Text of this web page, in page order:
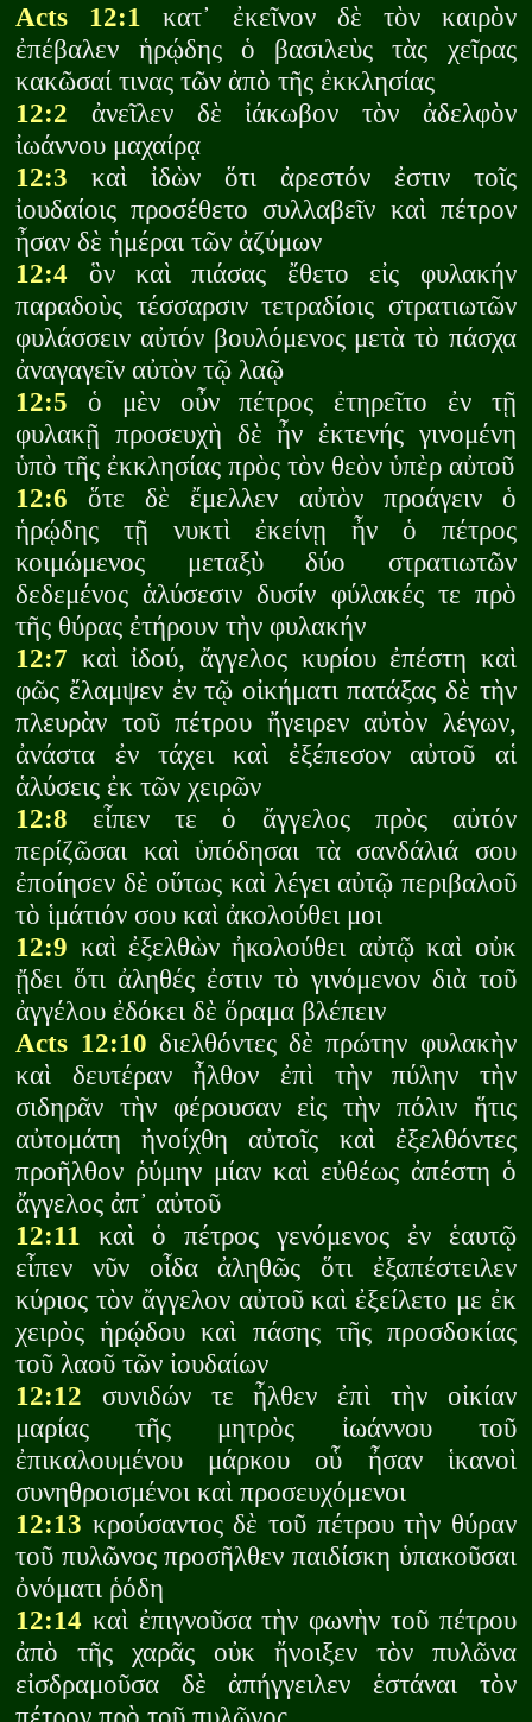
Acts 12:1 κατ᾽ ἐκεῖνον δὲ τὸν καιρὸν
ἐπέβαλεν ἡρῴδης ὁ βασιλεὺς τὰς χεῖρας
κακῶσαί τινας τῶν ἀπὸ τῆς ἐκκλησίας
12:2 ἀνεῖλεν δὲ ἰάκωβον τὸν ἀδελφὸν
ἰωάννου μαχαίρᾳ
12:3 καὶ ἰδὼν ὅτι ἀρεστόν ἐστιν τοῖς
ἰουδαίοις προσέθετο συλλαβεῖν καὶ πέτρον
ἦσαν δὲ ἡμέραι τῶν ἀζύμων
12:4 ὃν καὶ πιάσας ἔθετο εἰς φυλακήν
παραδοὺς τέσσαρσιν τετραδίοις στρατιωτῶν
φυλάσσειν αὐτόν βουλόμενος μετὰ τὸ πάσχα
ἀναγαγεῖν αὐτὸν τῷ λαῷ
12:5 ὁ μὲν οὖν πέτρος ἐτηρεῖτο ἐν τῇ
φυλακῇ προσευχὴ δὲ ἦν ἐκτενής γινομένη
ὑπὸ τῆς ἐκκλησίας πρὸς τὸν θεὸν ὑπὲρ αὐτοῦ
12:6 ὅτε δὲ ἔμελλεν αὐτὸν προάγειν ὁ
ἡρῴδης τῇ νυκτὶ ἐκείνῃ ἦν ὁ πέτρος
κοιμώμενος μεταξὺ δύο στρατιωτῶν
δεδεμένος ἁλύσεσιν δυσίν φύλακές τε πρὸ
τῆς θύρας ἐτήρουν τὴν φυλακήν
12:7 καὶ ἰδού, ἄγγελος κυρίου ἐπέστη καὶ
φῶς ἔλαμψεν ἐν τῷ οἰκήματι πατάξας δὲ τὴν
πλευρὰν τοῦ πέτρου ἤγειρεν αὐτὸν λέγων,
ἀνάστα ἐν τάχει καὶ ἐξέπεσον αὐτοῦ αἱ
ἁλύσεις ἐκ τῶν χειρῶν
12:8 εἶπεν τε ὁ ἄγγελος πρὸς αὐτόν
περίζῶσαι καὶ ὑπόδησαι τὰ σανδάλιά σου
ἐποίησεν δὲ οὕτως καὶ λέγει αὐτῷ περιβαλοῦ
τὸ ἱμάτιόν σου καὶ ἀκολούθει μοι
12:9 καὶ ἐξελθὼν ἠκολούθει αὐτῷ καὶ οὐκ
ᾔδει ὅτι ἀληθές ἐστιν τὸ γινόμενον διὰ τοῦ
ἀγγέλου ἐδόκει δὲ ὅραμα βλέπειν
Acts 12:10 διελθόντες δὲ πρώτην φυλακὴν
καὶ δευτέραν ἦλθον ἐπὶ τὴν πύλην τὴν
σιδηρᾶν τὴν φέρουσαν εἰς τὴν πόλιν ἥτις
αὐτομάτη ἠνοίχθη αὐτοῖς καὶ ἐξελθόντες
προῆλθον ῥύμην μίαν καὶ εὐθέως ἀπέστη ὁ
ἄγγελος ἀπ᾽ αὐτοῦ
12:11 καὶ ὁ πέτρος γενόμενος ἐν ἑαυτῷ
εἶπεν νῦν οἶδα ἀληθῶς ὅτι ἐξαπέστειλεν
κύριος τὸν ἄγγελον αὐτοῦ καὶ ἐξείλετο με ἐκ
χειρὸς ἡρῴδου καὶ πάσης τῆς προσδοκίας
τοῦ λαοῦ τῶν ἰουδαίων
12:12 συνιδών τε ἦλθεν ἐπὶ τὴν οἰκίαν
μαρίας τῆς μητρὸς ἰωάννου τοῦ
ἐπικαλουμένου μάρκου οὗ ἦσαν ἱκανοὶ
συνηθροισμένοι καὶ προσευχόμενοι
12:13 κρούσαντος δὲ τοῦ πέτρου τὴν θύραν
τοῦ πυλῶνος προσῆλθεν παιδίσκη ὑπακοῦσαι
ὀνόματι ῥόδη
12:14 καὶ ἐπιγνοῦσα τὴν φωνὴν τοῦ πέτρου
ἀπὸ τῆς χαρᾶς οὐκ ἤνοιξεν τὸν πυλῶνα
εἰσδραμοῦσα δὲ ἀπήγγειλεν ἑστάναι τὸν